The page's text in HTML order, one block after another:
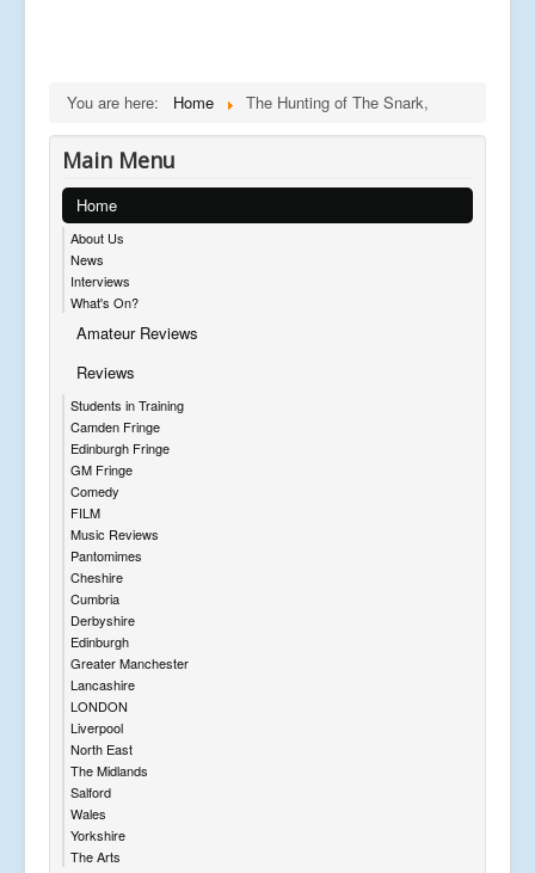
You are here: Home The Hunting of The Snark,
Main Menu
Home
About Us
News
Interviews
What's On?
Amateur Reviews
Reviews
Students in Training
Camden Fringe
Edinburgh Fringe
GM Fringe
Comedy
FILM
Music Reviews
Pantomimes
Cheshire
Cumbria
Derbyshire
Edinburgh
Greater Manchester
Lancashire
LONDON
Liverpool
North East
The Midlands
Salford
Wales
Yorkshire
The Arts